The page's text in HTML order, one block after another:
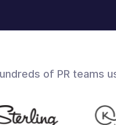
of PR teams